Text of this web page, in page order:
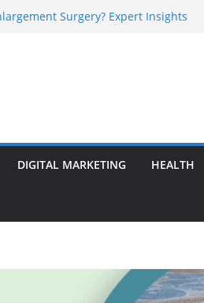
Surgery? Expert Insights
DIGITAL MARKETING HEALTH